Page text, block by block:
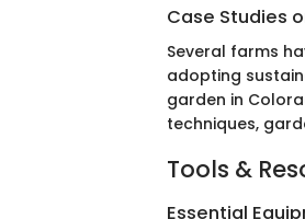
Case Studies
Several farms
adopting
garden in
techniques,
Tools &
Essential